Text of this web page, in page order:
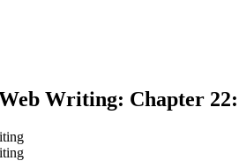
Writing: Chapter